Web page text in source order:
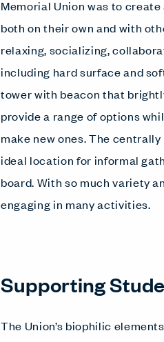
Memorial Union was to
both on their own and with
relaxing, socializing,
including hard surface and
tower with beacon that
provide a range of options
make new ones. The
ideal location for informal
board. With so much variety
engaging in many activities.
Supporting
The Union’s biophilic